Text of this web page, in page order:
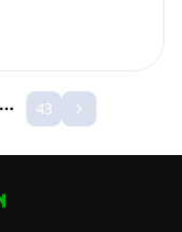
More pages
43